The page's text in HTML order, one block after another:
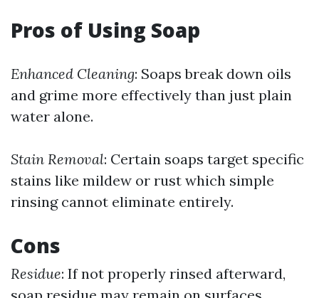
Pros of Using Soap
Enhanced Cleaning: Soaps break down oils
and grime more effectively than just plain
water alone.
Stain Removal: Certain soaps target specific
stains like mildew or rust which simple
rinsing cannot eliminate entirely.
Cons
Residue: If not properly rinsed afterward,